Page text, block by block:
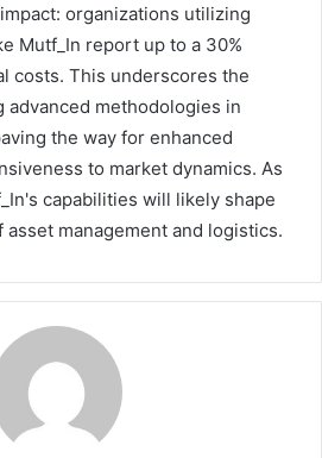
organizations utilizing
Mutf_In report up to a 30%
costs. This underscores the
advanced methodologies in
the way for enhanced
to market dynamics. As
capabilities will likely shape
management and logistics.